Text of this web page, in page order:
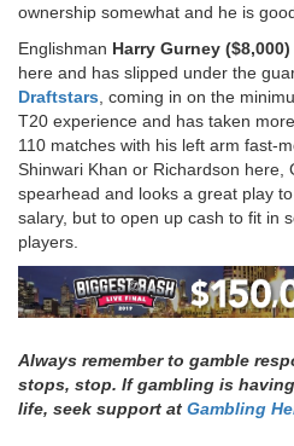
ownership somewhat and he is
Englishman Harry Gurney ($8,000)
here and has slipped under the
Draftstars , coming in on the
T20 experience and has taken
110 matches with his left arm fast-
Shinwari Khan or Richardson here,
spearhead and looks a great play
salary, but to open up cash to fit in
players.
Always remember to gamble
stops, stop. If gambling is
life, seek support at Gambling